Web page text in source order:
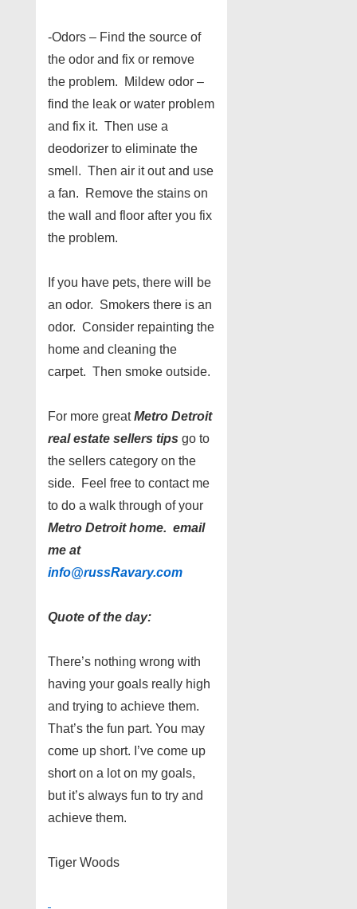
-Odors – Find the source of
the odor and fix or remove
the problem. Mildew odor –
find the leak or water problem
and fix it. Then use a
deodorizer to eliminate the
smell. Then air it out and use
a fan. Remove the stains on
the wall and floor after you fix
the problem.
If you have pets, there will be
an odor. Smokers there is an
odor. Consider repainting the
home and cleaning the
carpet. Then smoke outside.
For more greatMetro Detroit
real estate sellers tips go to
the sellers category on the
side. Feel free to contact me
to do a walk through of your
Metro Detroit home. email
me at
info@russRavary.com
Quote of the day:
There’s nothing wrong with
having your goals really high
and trying to achieve them.
That’s the fun part. You may
come up short. I’ve come up
short on a lot on my goals,
but it’s always fun to try and
achieve them.
Tiger Woods